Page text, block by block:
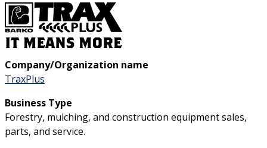
Company/Organization name
TraxPlus
Business Type
Forestry, mulching, and construction equipment sales,
parts, and service.